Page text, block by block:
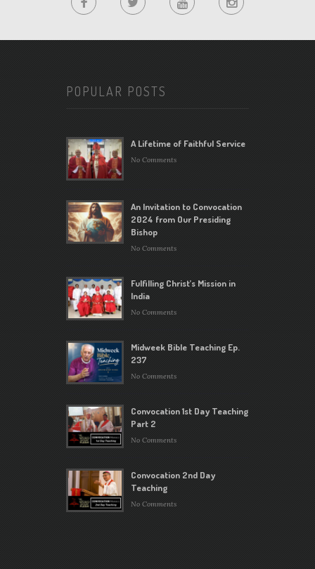
POPULAR POSTS
A Lifetime of Faithful Service
No Comments
An Invitation to Convocation
2024 from Our Presiding
Bishop
No Comments
Fulfilling Christ’s Mission in
India
No Comments
Midweek Bible Teaching Ep.
237
No Comments
Convocation 1st Day Teaching
Part 2
No Comments
Convocation 2nd Day
Teaching
No Comments